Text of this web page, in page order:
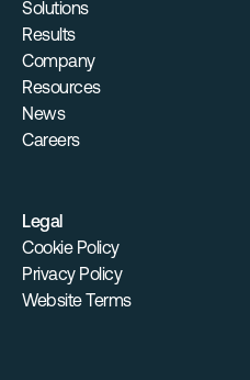
Solutions
Results
Company
Resources
News
Careers
Legal
Cookie Policy
Privacy Policy
Website Terms